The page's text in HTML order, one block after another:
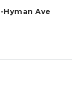
Ave